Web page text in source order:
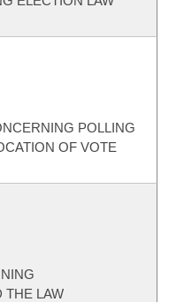
POLLING
OF VOTE
THE LAW